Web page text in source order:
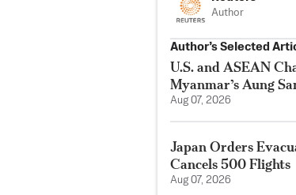
Author
Author’s Selected
U.S. and ASEAN
Myanmar’s Aung
Aug 07, 2026
Japan Orders
Cancels 500 Flights
Aug 07, 2026